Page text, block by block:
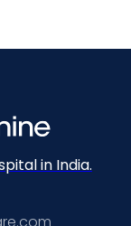
in India.